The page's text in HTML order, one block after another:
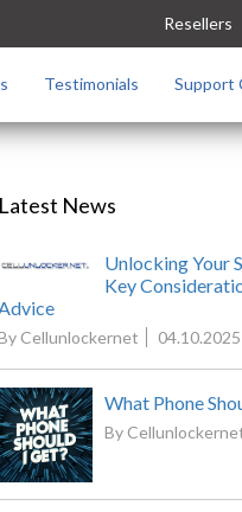
Resellers
Testimonials Support
Latest News
Unlocking Your
Key
Cellunlockernet 04.10.2025
What Phone
By